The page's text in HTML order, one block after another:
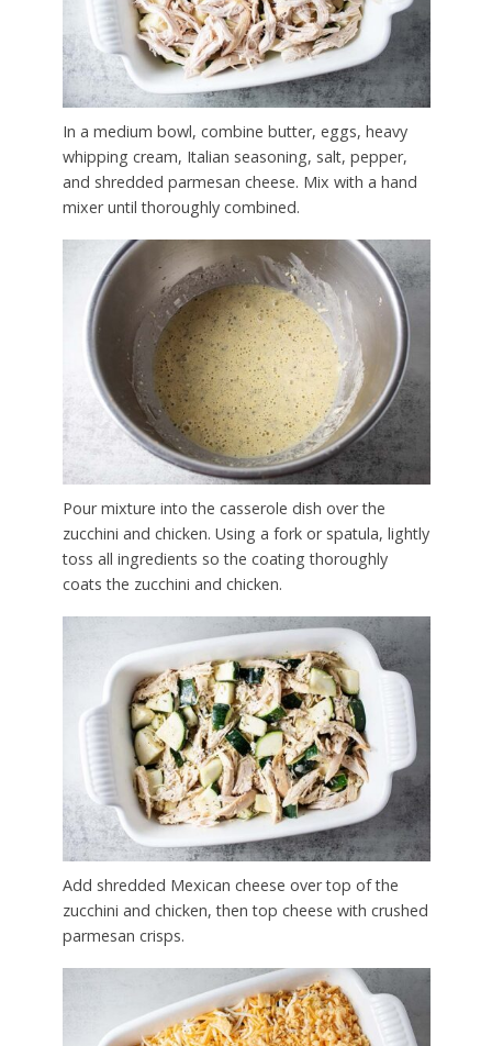
In a medium bowl, combine butter, eggs, heavy
whipping cream, Italian seasoning, salt, pepper,
and shredded parmesan cheese. Mix with a hand
mixer until thoroughly combined.
Pour mixture into the casserole dish over the
zucchini and chicken. Using a fork or spatula, lightly
toss all ingredients so the coating thoroughly
coats the zucchini and chicken.
Add shredded Mexican cheese over top of the
zucchini and chicken, then top cheese with crushed
parmesan crisps.